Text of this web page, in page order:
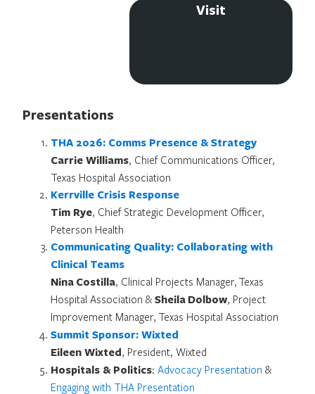
Visit
Presentations
THA 2026: Comms Presence & Strategy
Carrie Williams, Chief Communications Officer,
Texas Hospital Association
Kerrville Crisis Response
Tim Rye, Chief Strategic Development Officer,
Peterson Health
Communicating Quality: Collaborating with
Clinical Teams
Nina Costilla, Clinical Projects Manager, Texas
Hospital Association & Sheila Dolbow, Project
Improvement Manager, Texas Hospital Association
Summit Sponsor: Wixted
Eileen Wixted, President, Wixted
Hospitals & Politics: Advocacy Presentation &
Engaging with THA Presentation